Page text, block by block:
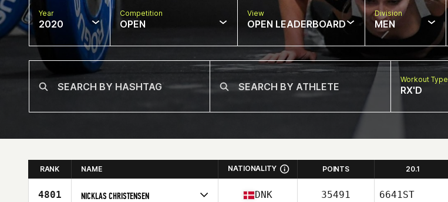
Year
2020
Competition
OPEN
View
OPEN LEADERBOARD
Division
MEN
Workout Type
RX'D
RANK NAME NATIONALITY POINTS 20.1
4801 NICKLAS CHRISTENSEN DNK 35491
6641ST